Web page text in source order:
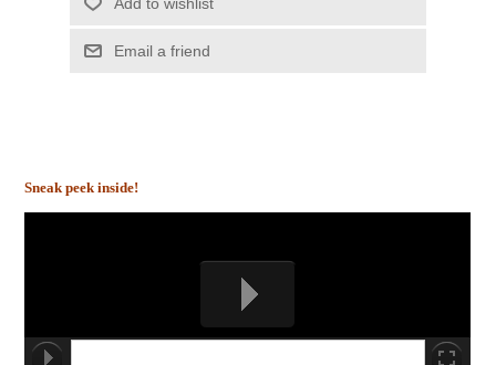
Add to wishlist
Email a friend
Sneak peek inside!